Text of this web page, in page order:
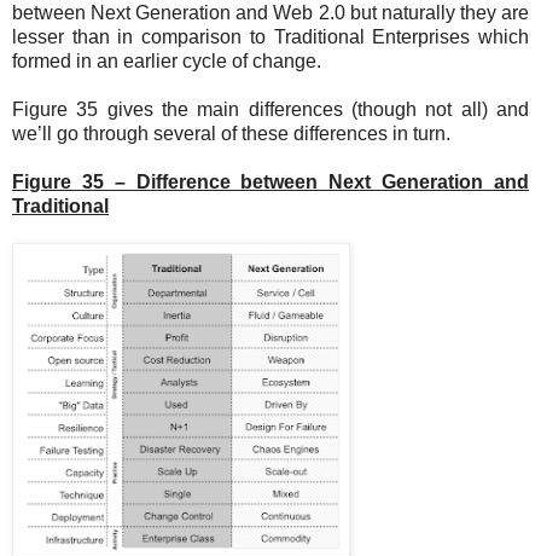
between Next Generation and Web 2.0 but naturally they are
lesser than in comparison to Traditional Enterprises which
formed in an earlier cycle of change.
Figure 35 gives the main differences (though not all) and
we’ll go through several of these differences in turn.
Figure 35 – Difference between Next Generation and
Traditional